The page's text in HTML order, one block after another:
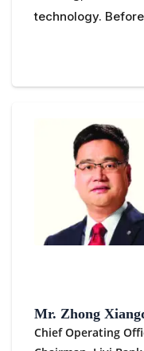
technology.
Mr. Zhong
Chief Operating